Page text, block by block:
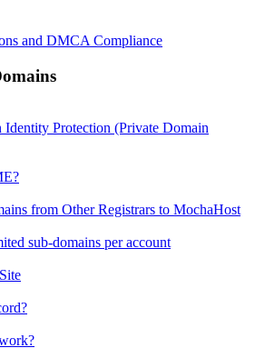
and DMCA Compliance
Protection (Private Domain
from Other Registrars to MochaHost
sub-domains per account